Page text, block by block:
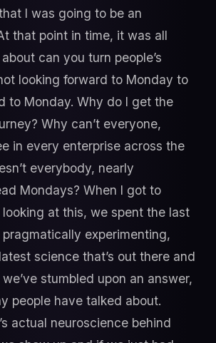
I was going to be an
that point in time, it was all
can you turn people’s
looking forward to Monday to
to Monday. Why do I get the
Why can’t everyone,
in every enterprise across the
everybody, nearly
Mondays? When I got to
at this, we spent the last
pragmatically experimenting,
science that’s out there and
stumbled upon an answer,
people have talked about.
actual neuroscience behind